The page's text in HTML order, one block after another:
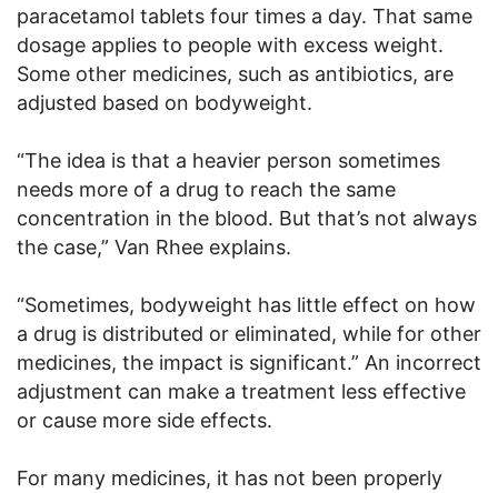
paracetamol tablets four times a day. That same
dosage applies to people with excess weight.
Some other medicines, such as antibiotics, are
adjusted based on bodyweight.
“The idea is that a heavier person sometimes
needs more of a drug to reach the same
concentration in the blood. But that’s not always
the case,” Van Rhee explains.
“Sometimes, bodyweight has little effect on how
a drug is distributed or eliminated, while for other
medicines, the impact is significant.” An incorrect
adjustment can make a treatment less effective
or cause more side effects.
For many medicines, it has not been properly